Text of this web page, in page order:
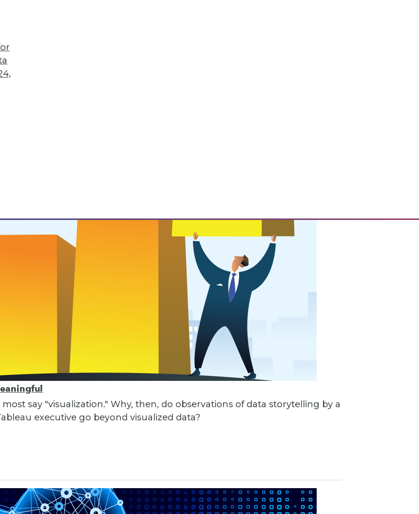
to successfully change it.
say "visualization." Why, then, do observations of data storytelling by a
executive go beyond visualized data?